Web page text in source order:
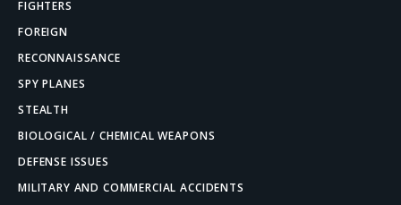
FIGHTERS
FOREIGN
RECONNAISSANCE
SPY PLANES
STEALTH
BIOLOGICAL / CHEMICAL WEAPONS
DEFENSE ISSUES
MILITARY AND COMMERCIAL ACCIDENTS